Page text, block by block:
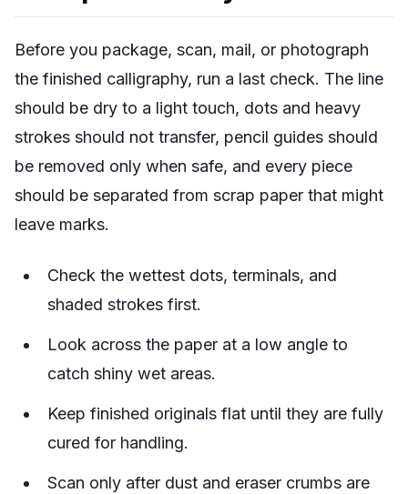
Before you package, scan, mail, or photograph
the finished calligraphy, run a last check. The line
should be dry to a light touch, dots and heavy
strokes should not transfer, pencil guides should
be removed only when safe, and every piece
should be separated from scrap paper that might
leave marks.
Check the wettest dots, terminals, and
shaded strokes first.
Look across the paper at a low angle to
catch shiny wet areas.
Keep finished originals flat until they are fully
cured for handling.
Scan only after dust and eraser crumbs are